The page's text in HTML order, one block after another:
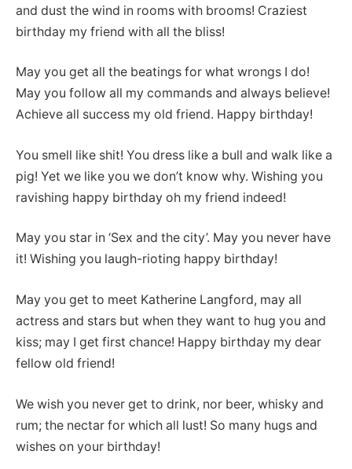
and dust the wind in rooms with brooms! Craziest
birthday my friend with all the bliss!
May you get all the beatings for what wrongs I do!
May you follow all my commands and always believe!
Achieve all success my old friend. Happy birthday!
You smell like shit! You dress like a bull and walk like a
pig! Yet we like you we don’t know why. Wishing you
ravishing happy birthday oh my friend indeed!
May you star in ‘Sex and the city’. May you never have
it! Wishing you laugh-rioting happy birthday!
May you get to meet Katherine Langford, may all
actress and stars but when they want to hug you and
kiss; may I get first chance! Happy birthday my dear
fellow old friend!
We wish you never get to drink, nor beer, whisky and
rum; the nectar for which all lust! So many hugs and
wishes on your birthday!